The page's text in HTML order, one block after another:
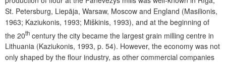
St. Petersburg, Liepāja, Warsaw, Moscow and England (Masilionis,
1963; Kaziukonis, 1993; Miškinis, 1993), and at the beginning of
the 20th century the city became the largest grain milling centre in
Lithuania (Kaziukonis, 1993, p. 54). However, the economy was not
only shaped by the flour industry, as other commercial companies